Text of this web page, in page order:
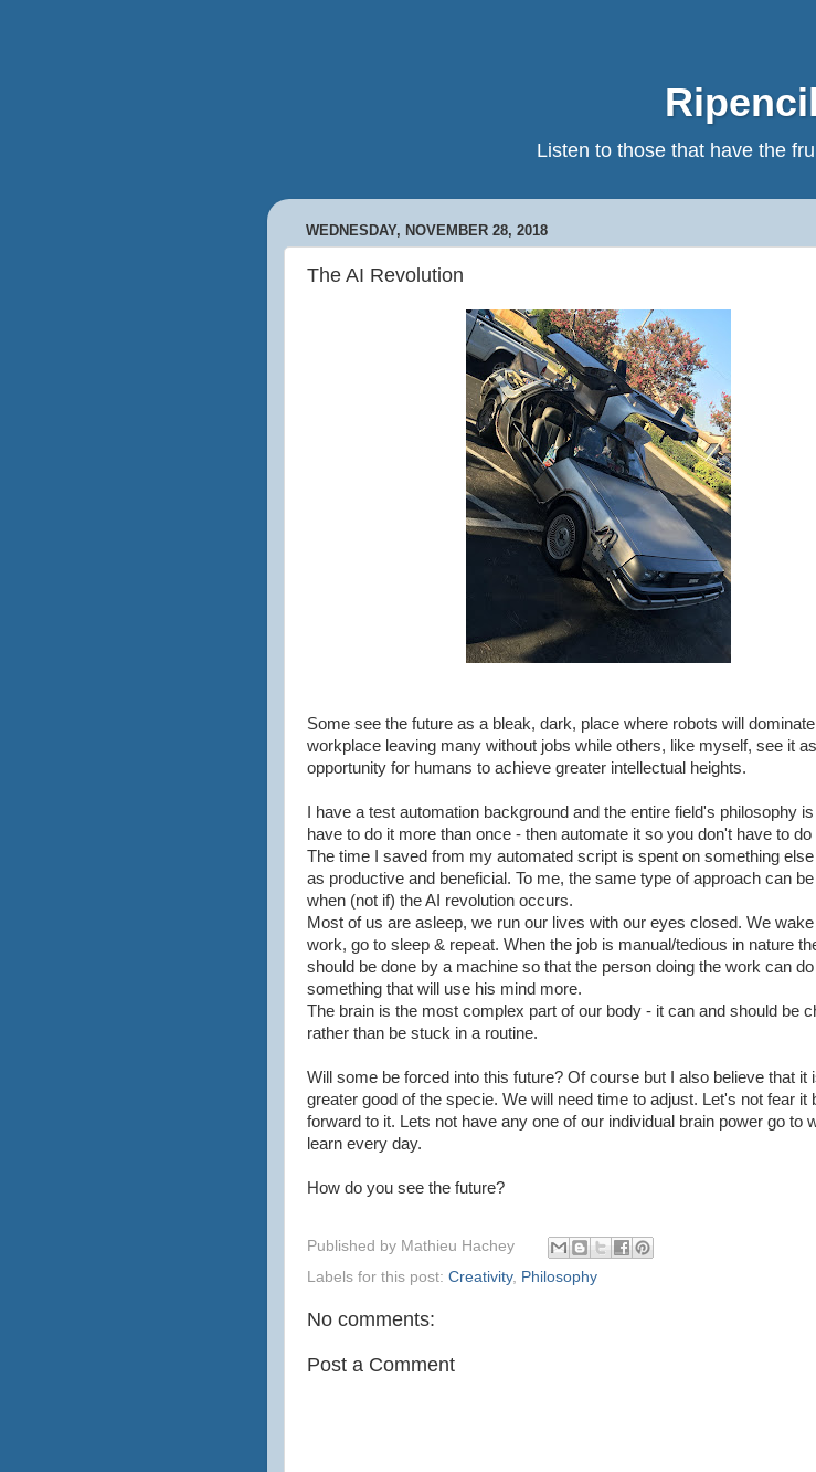
Ripencil
Listen to those that have the
WEDNESDAY, NOVEMBER 28, 2018
The AI Revolution
Some see the future as a bleak, dark, place where robots will
workplace leaving many without jobs while others, like myself, see it
opportunity for humans to achieve greater intellectual heights.
I have a test automation background and the entire field's philosophy
have to do it more than once - then automate it so you don't have to do
The time I saved from my automated script is spent on something
as productive and beneficial. To me, the same type of approach can be
when (not if) the AI revolution occurs.
Most of us are asleep, we run our lives with our eyes closed. We
work, go to sleep & repeat. When the job is manual/tedious in nature
should be done by a machine so that the person doing the work can do
something that will use his mind more.
The brain is the most complex part of our body - it can and should be
rather than be stuck in a routine.
Will some be forced into this future? Of course but I also believe that it
greater good of the specie. We will need time to adjust. Let's not fear it
forward to it. Lets not have any one of our individual brain power go to
learn every day.
How do you see the future?
Published by Mathieu Hachey
Labels for this post: Creativity, Philosophy
No comments:
Post a Comment